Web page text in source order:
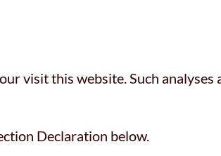
visit this website. Such
Declaration below.